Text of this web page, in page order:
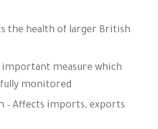
the health of larger British
important measure which
monitored
– Affects imports, exports